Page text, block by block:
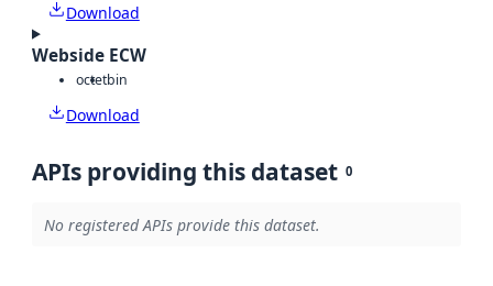
Download
Webside ECW
octetbin
Download
APIs providing this dataset 0
No registered APIs provide this dataset.